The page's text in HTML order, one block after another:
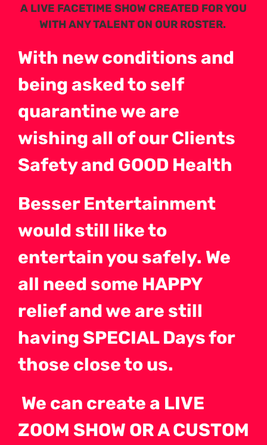
A LIVE FACETIME SHOW CREATED FOR YOU
WITH ANY TALENT ON OUR ROSTER.
With new conditions and
being asked to self
quarantine we are
wishing all of our Clients
Safety and GOOD Health
Besser Entertainment
would still like to
entertain you safely. We
all need some HAPPY
relief and we are still
having SPECIAL Days for
those close to us.
We can create a LIVE
ZOOM SHOW OR A CUSTOM